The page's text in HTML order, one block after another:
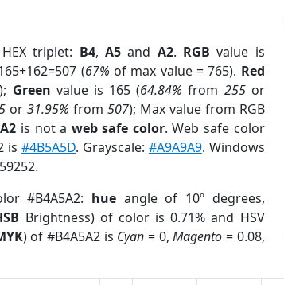
triplet: B4,A5 and A2. RGB value is
(67% of max value = 765). Red
); Green value is 165 (64.84% from 255or
or31.95% from 507); Max value from RGB
is not a web safe color. Web safe color
is#4B5A5D. Grayscale: #A9A9A9. Windows
#B4A5A2: hueangle of 10º degrees,
Brightness) of color is 0.71% and HSV
) of #B4A5A2 is Cyan = 0,Magento = 0.08,